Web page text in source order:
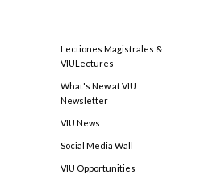
Lectiones Magistrales &
VIULectures
What's New at VIU
Newsletter
VIU News
Social Media Wall
VIU Opportunities